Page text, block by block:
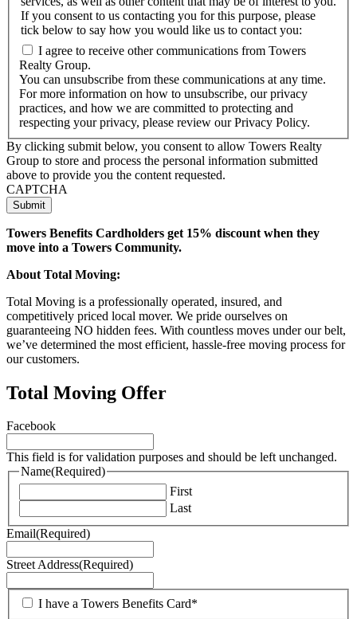
If you consent to us contacting you for this purpose, please
tick below to say how you would like us to contact you:
I agree to receive other communications from Towers
Realty Group.
You can unsubscribe from these communications at any time.
For more information on how to unsubscribe, our privacy
practices, and how we are committed to protecting and
respecting your privacy, please review our Privacy Policy.
By clicking submit below, you consent to allow Towers Realty
Group to store and process the personal information submitted
above to provide you the content requested.
CAPTCHA
Towers Benefits Cardholders get 15% discount when they
move into a Towers Community.
About Total Moving:
Total Moving is a professionally operated, insured, and
competitively priced local mover. We pride ourselves on
guaranteeing NO hidden fees. With countless moves under our belt,
we’ve determined the most efficient, hassle-free moving process for
our customers.
Total Moving Offer
Facebook
This field is for validation purposes and should be left unchanged.
Name(Required)
First
Last
Email(Required)
Street Address(Required)
I have a Towers Benefits Card*